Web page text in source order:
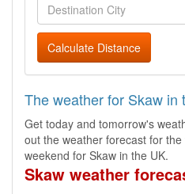
Calculate Distance
The weather for Skaw in
Get today and tomorrow's
out the weather forecast for
weekend for Skaw in the UK.
Skaw weather